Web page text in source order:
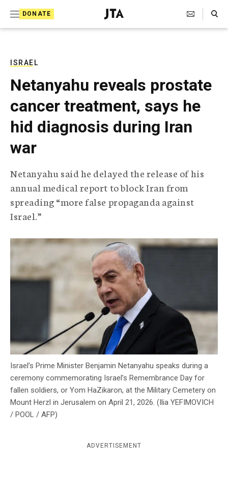
DONATE
J
e
T
e
l
e
g
r
i
c
g
c
y
Search Toggle
ISRAEL
Netanyahu reveals prostate
cancer treatment, says he
hid diagnosis during Iran
war
Netanyahu said he delayed the release of his
annual medical report to block Iran from
spreading “more false propaganda against
Israel.”
Israel’s Prime Minister Benjamin Netanyahu speaks during a
ceremony commemorating Israel’s Remembrance Day for
fallen soldiers, or Yom HaZikaron, at the Military Cemetery on
Mount Herzl in Jerusalem on April 21, 2026. (Ilia YEFIMOVICH
/ POOL / AFP)
ADVERTISEMENT